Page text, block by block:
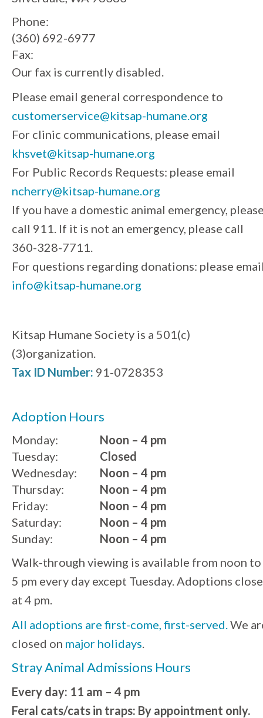
Phone:
(360) 692-6977
Fax:
Our fax is currently disabled.
Please email general correspondence to
customerservice@kitsap-humane.org
For clinic communications, please email
khsvet@kitsap-humane.org
For Public Records Requests: please email
ncherry@kitsap-humane.org
If you have a domestic animal emergency,
call 911. If it is not an emergency, please call
360-328-7711.
For questions regarding donations: please
info@kitsap-humane.org
Kitsap Humane Society is a 501(c)
(3)organization.
Tax ID Number: 91-0728353
Adoption Hours
Monday:
Noon – 4 pm
Tuesday:
Wednesday:
Thursday:
Friday:
Saturday:
Sunday:
Closed
Noon – 4 pm
Noon – 4 pm
Noon – 4 pm
Noon – 4 pm
Noon – 4 pm
Walk-through viewing is available from noon to
5 pm every day except Tuesday. Adoptions close
at 4 pm.
All adoptions are first-come, first-served. We
closed on major holidays
Stray Animal Admissions Hours
Every day: 11 am – 4 pm
Feral cats/cats in traps: By appointment only.